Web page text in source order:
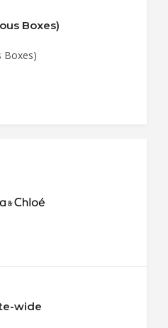
Boxes)
Boxes)
wide